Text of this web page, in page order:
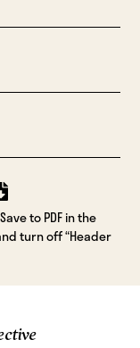
to PDF in the
turn off “Header